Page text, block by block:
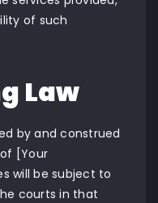
of such
Law
by and construed
[Your
will be subject to
courts in that